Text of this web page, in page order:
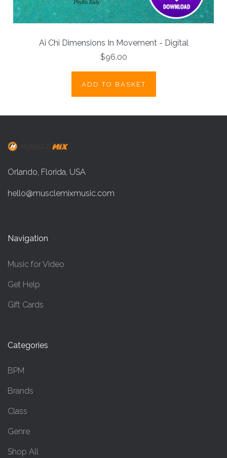
Ai Chi Dimensions In Movement - Digital
$96.00
ADD TO BASKET
Orlando, Florida, USA
hello@musclemixmusic.com
Navigation
Music for Video
Get Help
Gift Cards
Categories
BPM
Brands
Class
Genre
Shop All